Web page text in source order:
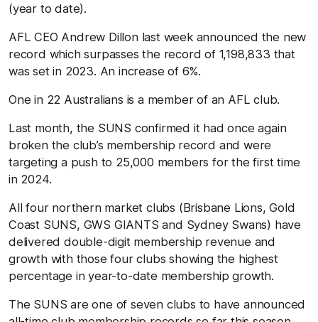
(year to date).
AFL CEO Andrew Dillon last week announced the new
record which surpasses the record of 1,198,833 that
was set in 2023. An increase of 6%.
One in 22 Australians is a member of an AFL club.
Last month, the SUNS confirmed it had once again
broken the club’s membership record and were
targeting a push to 25,000 members for the first time
in 2024.
All four northern market clubs (Brisbane Lions, Gold
Coast SUNS, GWS GIANTS and Sydney Swans) have
delivered double-digit membership revenue and
growth with those four clubs showing the highest
percentage in year-to-date membership growth.
The SUNS are one of seven clubs to have announced